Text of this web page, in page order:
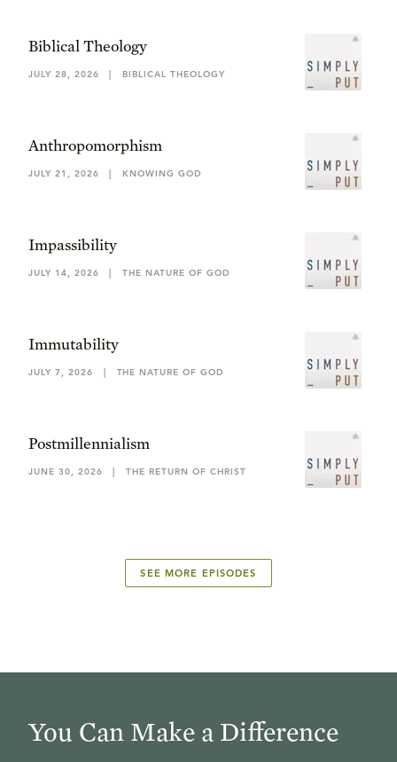
Biblical Theology
JULY 28, 2026 | BIBLICAL THEOLOGY
Anthropomorphism
JULY 21, 2026 | KNOWING GOD
Impassibility
JULY 14, 2026 | THE NATURE OF GOD
Immutability
JULY 7, 2026 | THE NATURE OF GOD
Postmillennialism
JUNE 30, 2026 | THE RETURN OF CHRIST
SEE MORE EPISODES
You Can Make a Difference